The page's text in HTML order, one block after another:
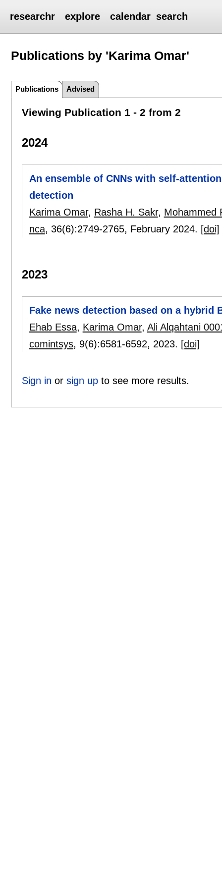
researchr explore calendar search
Publications by 'Karima Omar'
Publications Advised
Viewing Publication 1 - 2 from 2
2024
An ensemble of CNNs with self-
detection
Karima Omar, Rasha H. Sakr, Mohammed
nca, 36(6):2749-2765, February 2024. [doi]
2023
Fake news detection based on a hybrid
Ehab Essa, Karima Omar, Ali Alqahtani
comintsys, 9(6):6581-6592, 2023. [doi]
Sign in or sign upto see more results.